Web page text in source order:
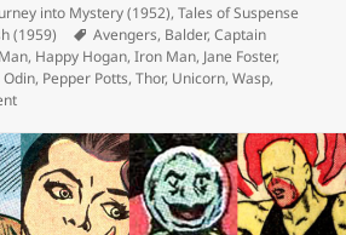
into Mystery (1952),Tales of Suspense
(1959) Tags
Avengers, Balder,Captain
, Happy Hogan,Iron Man, Jane Foster,
Odin, Pepper Potts,Thor, Unicorn,Wasp,